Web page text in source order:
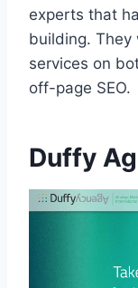
experts that
building.
services on
off-page SEO.
Duffy